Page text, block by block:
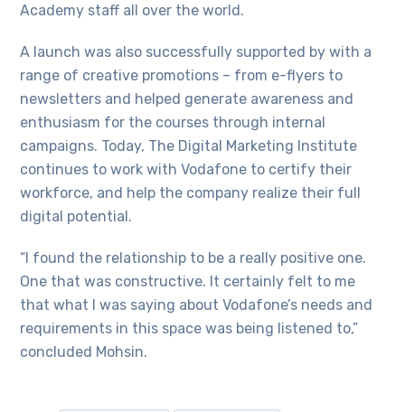
Academy staff all over the world.
A launch was also successfully supported by with a
range of creative promotions – from e-flyers to
newsletters and helped generate awareness and
enthusiasm for the courses through internal
campaigns. Today, The Digital Marketing Institute
continues to work with Vodafone to certify their
workforce, and help the company realize their full
digital potential.
“I found the relationship to be a really positive one.
One that was constructive. It certainly felt to me
that what I was saying about Vodafone’s needs and
requirements in this space was being listened to,”
concluded Mohsin.